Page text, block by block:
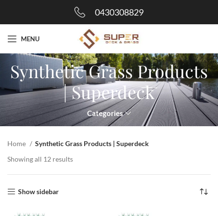
0430308829
MENU
Synthetic Grass Products
| Superdeck
Categories
Home
Synthetic Grass Products | Superdeck
Showing all 12 results
Show sidebar